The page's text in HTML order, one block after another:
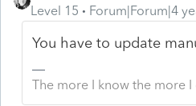
Level 15 Forum|Forum|4
You have to update
The more I know the more I